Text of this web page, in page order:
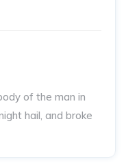
of the man in
hail, and broke